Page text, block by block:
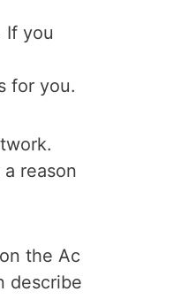
If you
for you.
reason
the Ac
describe